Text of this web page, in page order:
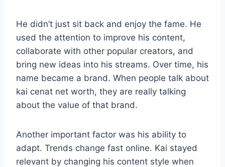
He didn’t just sit back and enjoy the fame. He
used the attention to improve his content,
collaborate with other popular creators, and
bring new ideas into his streams. Over time, his
name became a brand. When people talk about
kai cenat net worth, they are really talking
about the value of that brand.
Another important factor was his ability to
adapt. Trends change fast online. Kai stayed
relevant by changing his content style when